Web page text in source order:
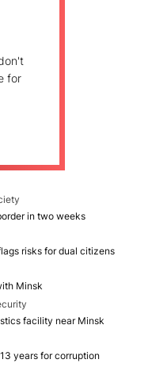
for
in two weeks
risks for dual citizens
Minsk
facility near Minsk
years for corruption